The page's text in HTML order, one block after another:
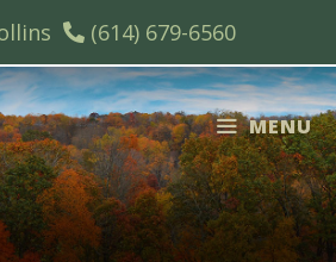
(614) 679-6560
MENU